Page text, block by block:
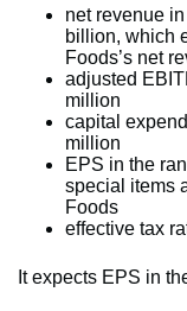
net revenue
billion, which
Foods’s net
adjusted
million
capital
million
EPS in the
special items
Foods
effective tax
It expects EPS in